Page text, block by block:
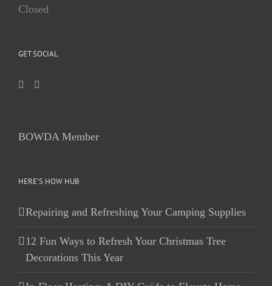
Closed
GET SOCIAL
BOWDA Member
HERE’S HOW HUB
Repairing and Refreshing Your Camping Supplies
12 Fun Ways to Refresh Your Christmas Tree
Decorations This Year